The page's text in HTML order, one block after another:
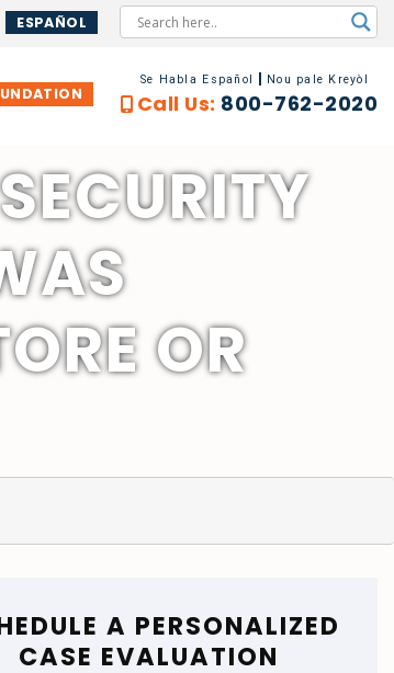
ESPAÑOL
Se Habla Español Nou pale Kreyòl
Call Us: 800-762-2020
OR
A PERSONALIZED
CASE EVALUATION